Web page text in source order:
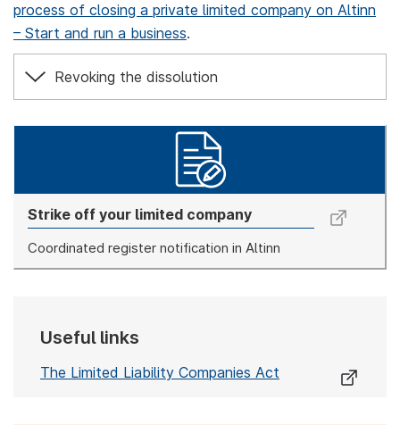
process of closing a private limited company on Altinn
– Start and run a business.
Revoking the dissolution
Strike off your limited company
Coordinated register notification in Altinn
Useful links
The Limited Liability Companies Act